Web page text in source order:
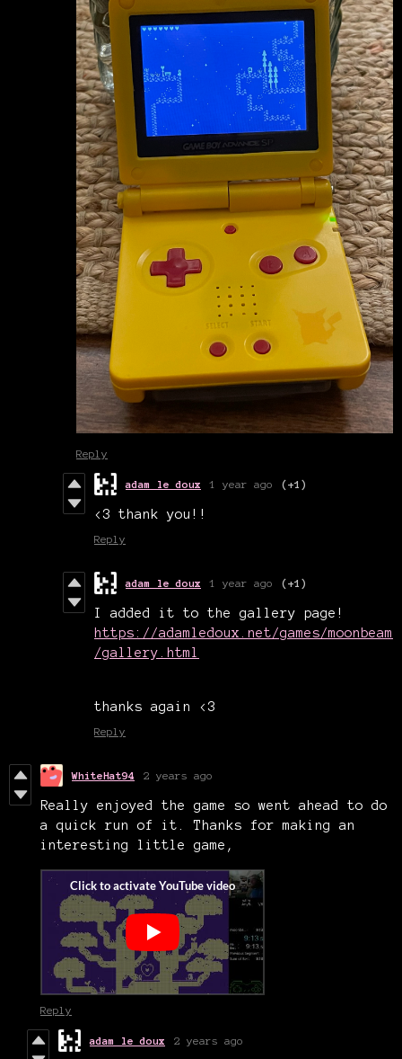
Reply
adam le doux 1 year ago (+1)
<3 thank you!!
Reply
adam le doux 1 year ago (+1)
I added it to the gallery page!
https://adamledoux.net/games/moonbeam
/gallery.html
thanks again <3
Reply
WhiteHat94 2 years ago
Really enjoyed the game so went ahead to do
a quick run of it. Thanks for making an
interesting little game,
Reply
adam le doux 2 years ago